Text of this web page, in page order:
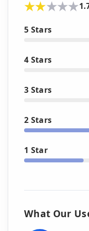
5 Stars
4 Stars
3 Stars
2 Stars
1 Star
What Our